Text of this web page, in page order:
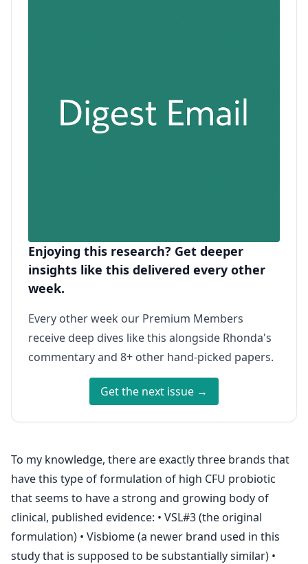
Enjoying this research? Get deeper
insights like this delivered every other
week.
Every other week our Premium Members
receive deep dives like this alongside Rhonda's
commentary and 8+ other hand-picked papers.
Get the next issue →
To my knowledge, there are exactly three brands that
have this type of formulation of high CFU probiotic
that seems to have a strong and growing body of
clinical, published evidence: • VSL#3 (the original
formulation) • Visbiome (a newer brand used in this
study that is supposed to be substantially similar) •